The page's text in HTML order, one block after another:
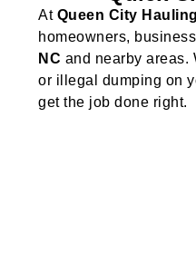
At Queen City Hauling
homeowners,
NC and nearby areas.
or illegal dumping on
get the job done right.